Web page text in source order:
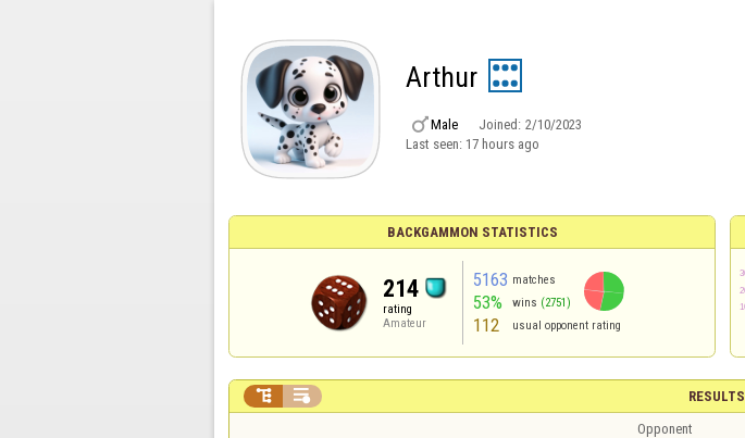
Arthur
Male Joined: 2/10/2023
Last seen: 17 hours ago
BACKGAMMON STATISTICS
214
rating
Amateur
5163 matches
53% wins (2751)
112 usual opponent rating
RESULTS
 
Opponent